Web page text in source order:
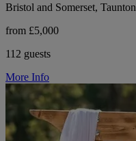
Bristol and Somerset, Taunton
from £5,000
112 guests
More Info